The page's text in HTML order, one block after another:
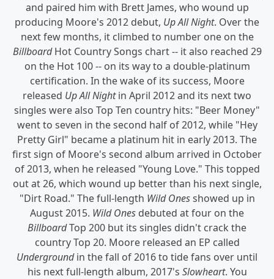
and paired him with Brett James, who wound up
producing Moore's 2012 debut, Up All Night. Over the
next few months, it climbed to number one on the
BillboardHot Country Songs chart -- it also reached 29
on the Hot 100 -- on its way to a double-platinum
certification. In the wake of its success, Moore
released Up All Nightin April 2012 and its next two
singles were also Top Ten country hits: "Beer Money"
went to seven in the second half of 2012, while "Hey
Pretty Girl" became a platinum hit in early 2013. The
first sign of Moore's second album arrived in October
of 2013, when he released "Young Love." This topped
out at 26, which wound up better than his next single,
"Dirt Road." The full-length Wild Onesshowed up in
August 2015. Wild Ones debuted at four on the
BillboardTop 200 but its singles didn't crack the
country Top 20. Moore released an EP called
Undergroundin the fall of 2016 to tide fans over until
his next full-length album, 2017's Slowheart. You